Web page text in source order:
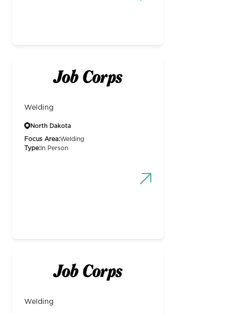
Welding
North Dakota
Focus Area:Welding
Type: In Person
Welding